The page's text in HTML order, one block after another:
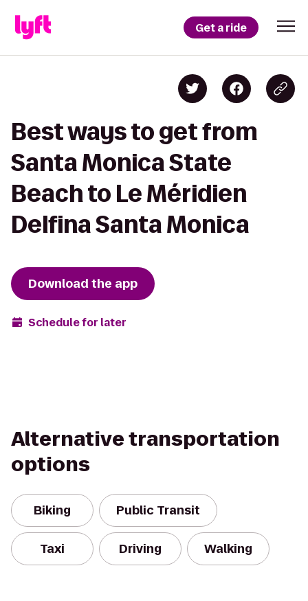
Get a ride
Best ways to get from
Santa Monica State
Beach to Le Méridien
Delfina Santa Monica
Download the app
Schedule for later
Alternative transportation
options
Biking Public Transit
Taxi Driving Walking